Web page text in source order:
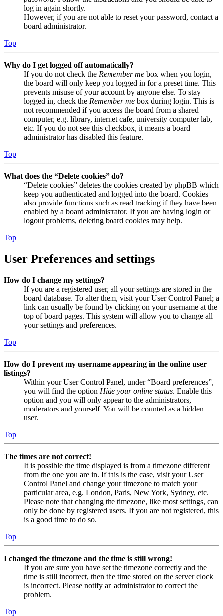
log in again shortly.
However, if you are not able to reset your password, contact a
board administrator.
Top
Why do I get logged off automatically?
If you do not check the Remember me box when you login,
the board will only keep you logged in for a preset time. This
prevents misuse of your account by anyone else. To stay
logged in, check the Remember me box during login. This is
not recommended if you access the board from a shared
computer, e.g. library, internet cafe, university computer lab,
etc. If you do not see this checkbox, it means a board
administrator has disabled this feature.
Top
What does the “Delete cookies” do?
“Delete cookies” deletes the cookies created by phpBB which
keep you authenticated and logged into the board. Cookies
also provide functions such as read tracking if they have been
enabled by a board administrator. If you are having login or
logout problems, deleting board cookies may help.
Top
User Preferences and settings
How do I change my settings?
If you are a registered user, all your settings are stored in the
board database. To alter them, visit your User Control Panel; a
link can usually be found by clicking on your username at the
top of board pages. This system will allow you to change all
your settings and preferences.
Top
How do I prevent my username appearing in the online user
listings?
Within your User Control Panel, under “Board preferences”,
you will find the option Hide your online status. Enable this
option and you will only appear to the administrators,
moderators and yourself. You will be counted as a hidden
user.
Top
The times are not correct!
It is possible the time displayed is from a timezone different
from the one you are in. If this is the case, visit your User
Control Panel and change your timezone to match your
particular area, e.g. London, Paris, New York, Sydney, etc.
Please note that changing the timezone, like most settings, can
only be done by registered users. If you are not registered, this
is a good time to do so.
Top
I changed the timezone and the time is still wrong!
If you are sure you have set the timezone correctly and the
time is still incorrect, then the time stored on the server clock
is incorrect. Please notify an administrator to correct the
problem.
Top